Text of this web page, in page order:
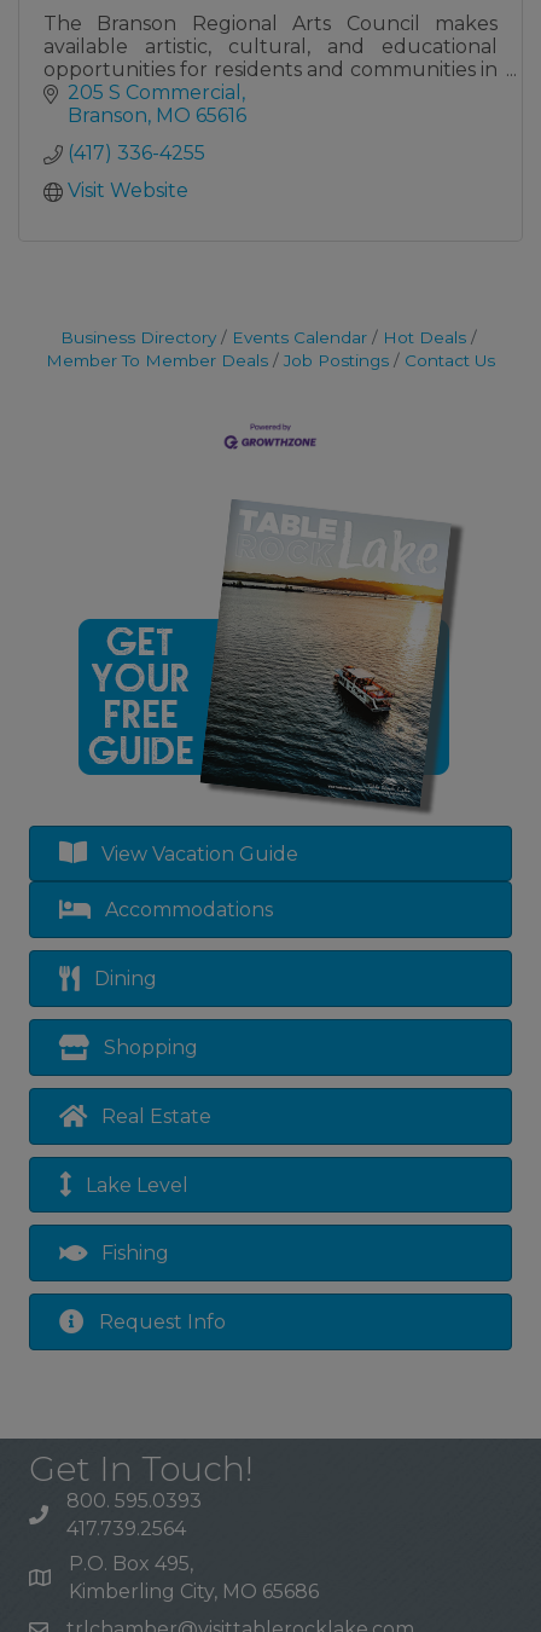
The Branson Regional Arts Council makes
available artistic, cultural, and educational
opportunities for residents and communities in
the Ozarks of Southwest Missouri and beyond.
205 S Commercial
Branson MO 65616
(417) 336-4255
Visit Website
Business Directory Events Calendar
Hot Deals
Member To Member Deals
Job Postings Contact Us
View Vacation Guide
Accommodations
Dining
Shopping
Real Estate
Lake Level
Fishing
Request Info
Get In Touch!
800. 595.0393
417.739.2564
P.O. Box 495,
Kimberling City, MO 65686